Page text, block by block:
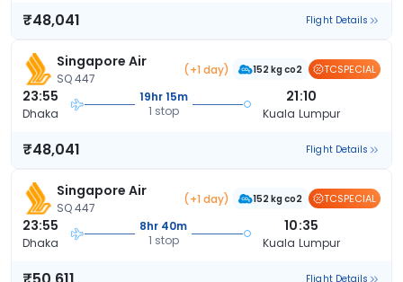
₹48,041 Flight Details
Singapore Air
SQ 447
(+1 day) 152 kg co2 TCSPECIAL
23:55
Dhaka
19hr 15m
1 stop
21:10
Kuala Lumpur
₹48,041 Flight Details
Singapore Air
SQ 447
(+1 day) 152 kg co2 TCSPECIAL
23:55
Dhaka
8hr 40m
1 stop
10:35
Kuala Lumpur
Flight Details